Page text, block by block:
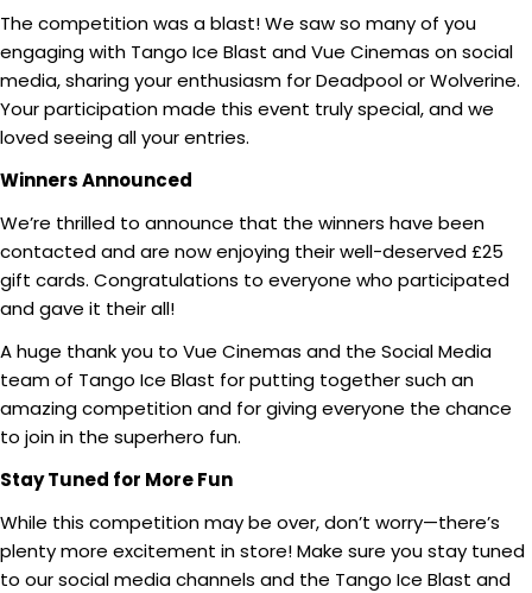
The competition was a blast! We saw so many of you
engaging with Tango Ice Blast and Vue Cinemas on social
media, sharing your enthusiasm for Deadpool or Wolverine.
Your participation made this event truly special, and we
loved seeing all your entries.
Winners Announced
We’re thrilled to announce that the winners have been
contacted and are now enjoying their well-deserved £25
gift cards. Congratulations to everyone who participated
and gave it their all!
A huge thank you to Vue Cinemas and the Social Media
team of Tango Ice Blast for putting together such an
amazing competition and for giving everyone the chance
to join in the superhero fun.
Stay Tuned for More Fun
While this competition may be over, don’t worry—there’s
plenty more excitement in store! Make sure you stay tuned
to our social media channels and the Tango Ice Blast and